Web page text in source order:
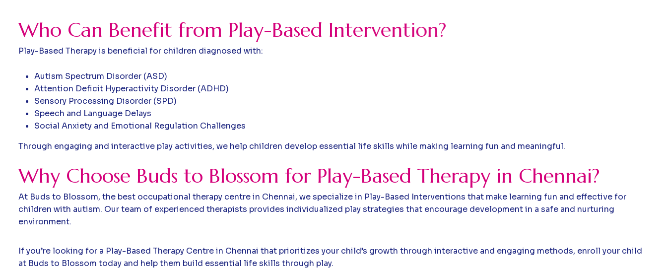
Who Can Benefit from Play-Based Intervention?
Play-Based Therapy is beneficial for children diagnosed with:
Autism Spectrum Disorder (ASD)
Attention Deficit Hyperactivity Disorder (ADHD)
Sensory Processing Disorder (SPD)
Speech and Language Delays
Social Anxiety and Emotional Regulation Challenges
Through engaging and interactive play activities, we help children develop essential life skills while making learning fun and meaningful.
Why Choose Buds to Blossom for Play-Based Therapy in Chennai?
At Buds to Blossom, the best occupational therapy centre in Chennai, we specialize in Play-Based Interventions that make learning fun and effective for
children with autism. Our team of experienced therapists provides individualized play strategies that encourage development in a safe and nurturing
environment.
If you’re looking for a Play-Based Therapy Centre in Chennai that prioritizes your child’s growth through interactive and engaging methods, enroll your child
at Buds to Blossom today and help them build essential life skills through play.